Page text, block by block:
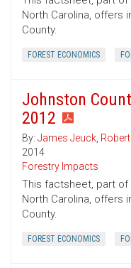
North Carolina, offers
County.
FOREST ECONOMICS
Johnston
2012
By: James Jeuck,
2014
Forestry Impacts
This factsheet, part
North Carolina, offers
County.
FOREST ECONOMICS